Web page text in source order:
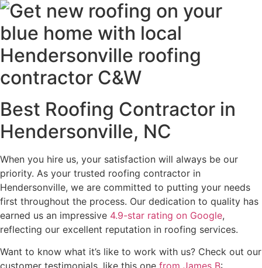
Best Roofing Contractor in
Hendersonville, NC
When you hire us, your satisfaction will always be our
priority. As your trusted roofing contractor in
Hendersonville, we are committed to putting your needs
first throughout the process. Our dedication to quality has
earned us an impressive 4.9-star rating on Google,
reflecting our excellent reputation in roofing services.
Want to know what it’s like to work with us? Check out our